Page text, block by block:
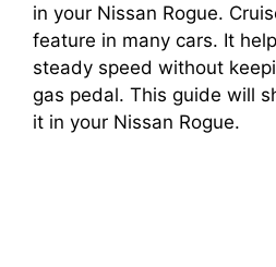
in your Nissan Rogue.
feature in many cars. It
steady speed without
gas pedal. This guide will
it in your Nissan Rogue.